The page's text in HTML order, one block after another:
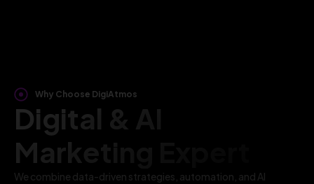
Why Choose DigiAtmos
Digital & AI
Marketing Expert
We combine data-driven strategies, automation, and AI